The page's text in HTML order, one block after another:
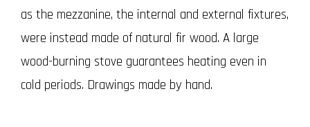
as the mezzanine, the internal and external fixtures,
were instead made of natural fir wood. A large
wood-burning stove guarantees heating even in
cold periods. Drawings made by hand.